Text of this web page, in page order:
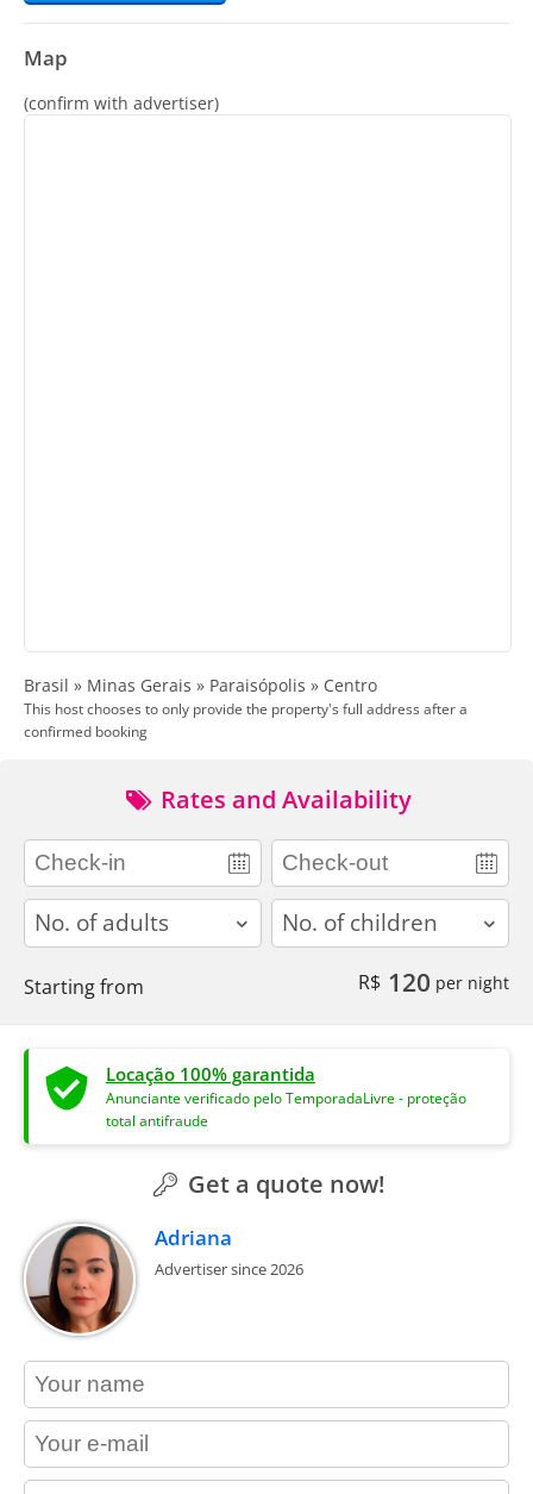
Map
(confirm with advertiser)
Brasil » Minas Gerais » Paraisópolis » Centro
This host chooses to only provide the property's full address after a
confirmed booking
Rates and Availability
adults children
Starting from R$ 120 per night
Locação 100% garantida
Anunciante verificado pelo TemporadaLivre - proteção
total antifraude
Get a quote now!
Adriana
Advertiser since 2026
contact_name
contact_email